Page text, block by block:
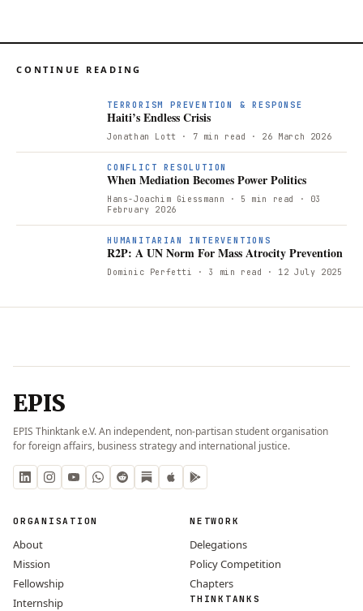
CONTINUE READING
TERRORISM PREVENTION & RESPONSE
Haiti’s Endless Crisis
Jonathan Lott · 7 min read · 26 March 2026
CONFLICT RESOLUTION
When Mediation Becomes Power Politics
Hans-Joachim Giessmann · 5 min read
· 03
February 2026
HUMANITARIAN INTERVENTIONS
R2P: A UN Norm For Mass Atrocity Prevention
Dominic Perfetti · 3 min read · 12 July 2025
EPIS
EPIS Thinktank e.V. An independent, non-partisan student organisation
for foreign affairs, business strategy and international justice.
ORGANISATION
About
Mission
Fellowship
Internship
NETWORK
Delegations
Policy Competition
Chapters
THINKTANKS